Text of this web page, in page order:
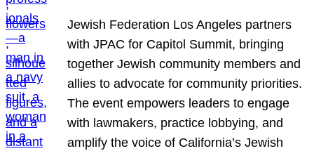
Jewish Federation Los Angeles partners
with JPAC for Capitol Summit, bringing
together Jewish community members and
allies to advocate for community priorities.
The event empowers leaders to engage
with lawmakers, practice lobbying, and
amplify the voice of California’s Jewish